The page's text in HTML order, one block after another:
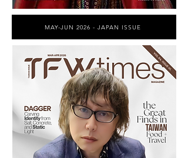
MAY-JUN 2026 - JAPAN ISSUE